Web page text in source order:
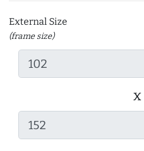
External Size
(frame size)
x